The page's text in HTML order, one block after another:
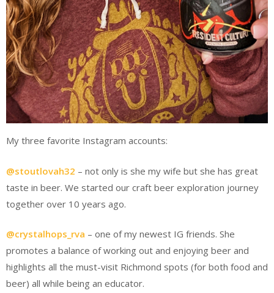
My three favorite Instagram accounts:
@stoutlovah32 – not only is she my wife but she has great
taste in beer. We started our craft beer exploration journey
together over 10 years ago.
@crystalhops_rva – one of my newest IG friends. She
promotes a balance of working out and enjoying beer and
highlights all the must-visit Richmond spots (for both food and
beer) all while being an educator.